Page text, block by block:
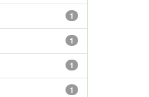
1
1
1
1